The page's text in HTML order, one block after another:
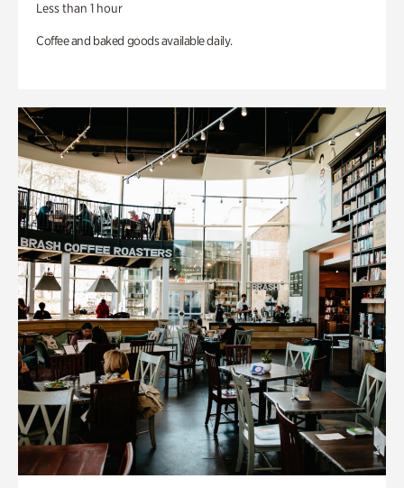
Less than 1 hour
Coffee and baked goods available daily.